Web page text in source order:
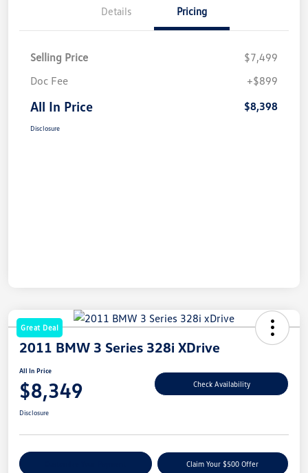
Details Pricing
Selling Price
$7,499
Doc Fee
+$899
All In Price $8,398
Disclosure
Great Deal
2011 BMW 3 Series 328i XDrive
All In Price
$8,349 Check Availability
Disclosure
Claim Your $500 Offer